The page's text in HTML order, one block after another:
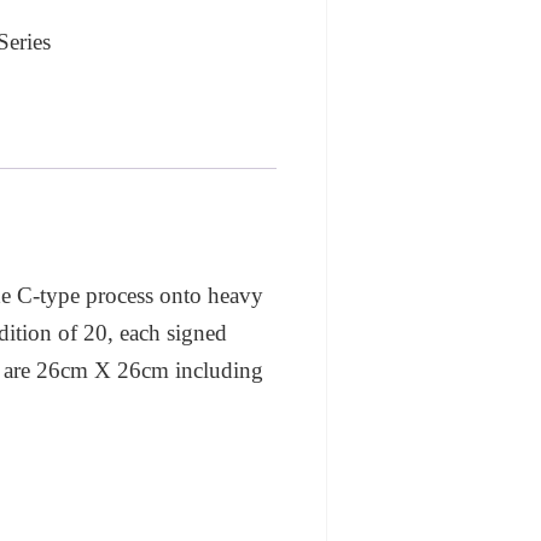
C-type process onto heavy
of 20, each signed
26cm X 26cm including